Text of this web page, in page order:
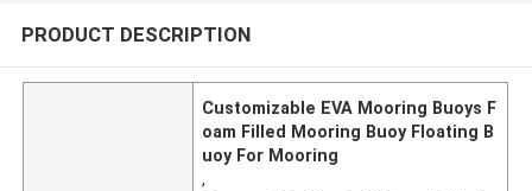
PRODUCT DESCRIPTION
Customizable EVA Mooring Buoys F
oam Filled Mooring Buoy Floating B
uoy For Mooring
,